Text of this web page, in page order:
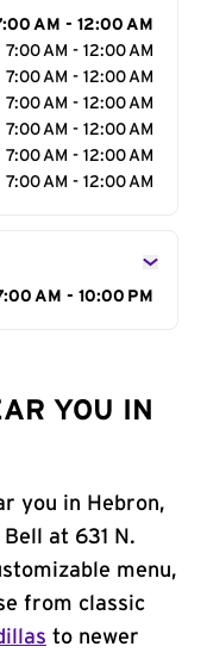
AM - 12:00 AM
7:00 AM - 12:00 AM
7:00 AM - 12:00 AM
7:00 AM - 12:00 AM
7:00 AM - 12:00 AM
7:00 AM - 12:00 AM
7:00 AM - 12:00 AM
AM - 10:00 PM
YOU IN
you in Hebron,
at 631 N.
menu,
from classic
to newer